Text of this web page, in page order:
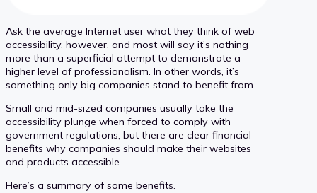
Ask the average Internet user what they think of web
accessibility, however, and most will say it’s nothing
more than a superficial attempt to demonstrate a
higher level of professionalism. In other words, it’s
something only big companies stand to benefit from.
Small and mid-sized companies usually take the
accessibility plunge when forced to comply with
government regulations, but there are clear financial
benefits why companies should make their websites
and products accessible.
Here’s a summary of some benefits.